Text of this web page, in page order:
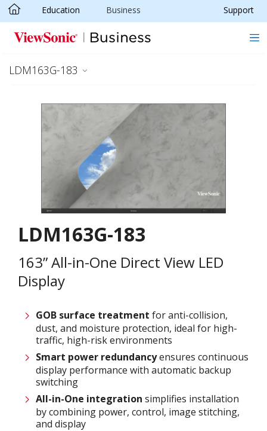
Skip to main content
Education Business Support
LDM163G-183
LDM163G-183
163” All-in-One Direct View LED
Display
GOB surface treatment for anti-collision,
dust, and moisture protection, ideal for high-
traffic, high-risk environments
Smart power redundancyensures continuous
display performance with automatic backup
switching
All-in-One integration simplifies installation
by combining power, control, image stitching,
and display